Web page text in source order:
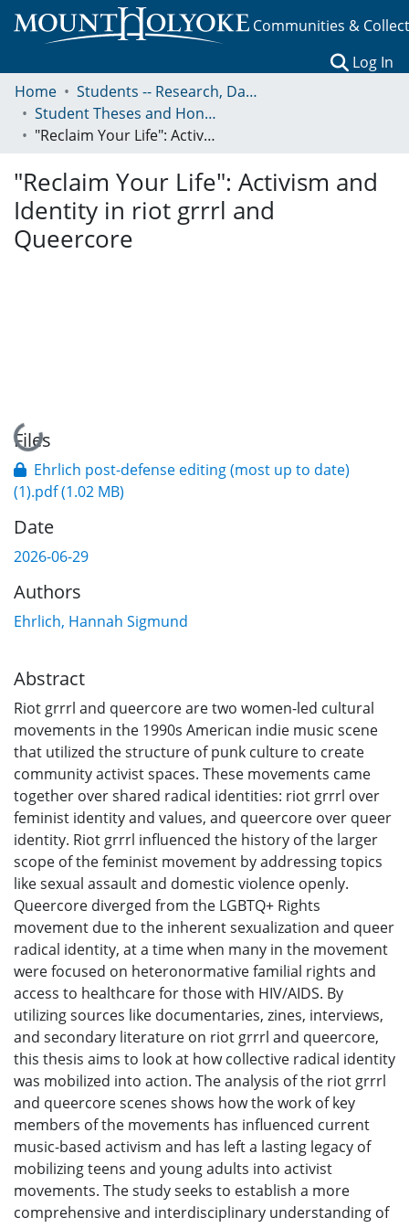
Communities &
Log In
Home
Students -- Research, Data, Projects, and Papers
Student Theses and Honors Collection
"Reclaim Your Life": Activism and Identity in riot grrrl and Queercore
"Reclaim Your Life": Activism and
Identity in riot grrrl and
Queercore
Loading...
Files
Ehrlich post-defense editing (most up to date)
(1).pdf(1.02 MB)
Date
2026-06-29
Authors
Ehrlich, Hannah Sigmund
Abstract
Riot grrrl and queercore are two women-led cultural
movements in the 1990s American indie music scene
that utilized the structure of punk culture to create
community activist spaces. These movements came
together over shared radical identities: riot grrrl over
feminist identity and values, and queercore over queer
identity. Riot grrrl influenced the history of the larger
scope of the feminist movement by addressing topics
like sexual assault and domestic violence openly.
Queercore diverged from the LGBTQ+ Rights
movement due to the inherent sexualization and queer
radical identity, at a time when many in the movement
were focused on heteronormative familial rights and
access to healthcare for those with HIV/AIDS. By
utilizing sources like documentaries, zines, interviews,
and secondary literature on riot grrrl and queercore,
this thesis aims to look at how collective radical identity
was mobilized into action. The analysis of the riot grrrl
and queercore scenes shows how the work of key
members of the movements has influenced current
music-based activism and has left a lasting legacy of
mobilizing teens and young adults into activist
movements. The study seeks to establish a more
comprehensive and interdisciplinary understanding of